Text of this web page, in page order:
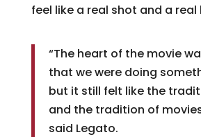
feel like a real shot and a real
“The heart of the movie
that we were doing
but it still felt like the
and the tradition of
said Legato.